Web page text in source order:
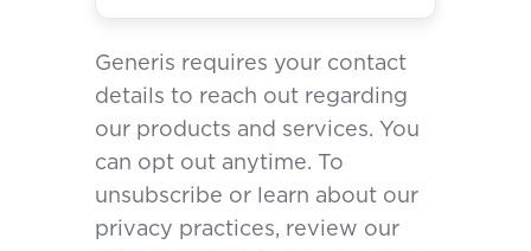
Generis requires your contact
details to reach out regarding
our products and services. You
can opt out anytime. To
unsubscribe or learn about our
privacy practices, review our